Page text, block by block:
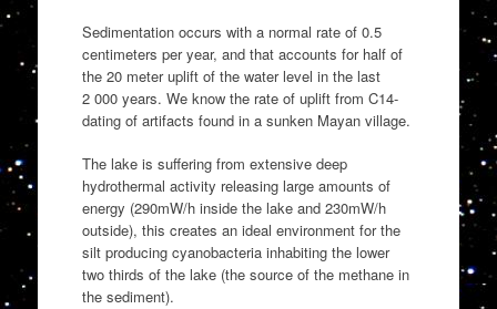
Sedimentation occurs with a normal rate of 0.5
centimeters per year, and that accounts for half of
the 20 meter uplift of the water level in the last
2 000 years. We know the rate of uplift from C14-
dating of artifacts found in a sunken Mayan village.
The lake is suffering from extensive deep
hydrothermal activity releasing large amounts of
energy (290mW/h inside the lake and 230mW/h
outside), this creates an ideal environment for the
silt producing cyanobacteria inhabiting the lower
two thirds of the lake (the source of the methane in
the sediment).